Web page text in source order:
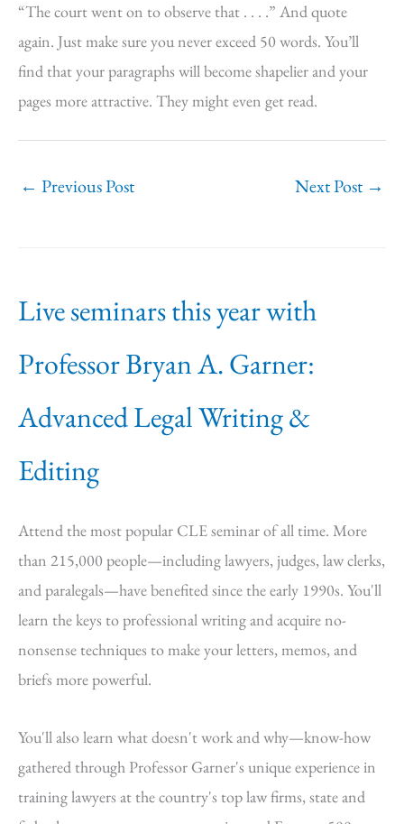
“The court went on to observe that . . . .” And quote
again. Just make sure you never exceed 50 words. You’ll
find that your paragraphs will become shapelier and your
pages more attractive. They might even get read.
← Previous Post Next Post →
Live seminars this year with
Professor Bryan A. Garner:
Advanced Legal Writing &
Editing
Attend the most popular CLE seminar of all time. More
than 215,000 people—including lawyers, judges, law clerks,
and paralegals—have benefited since the early 1990s. You'll
learn the keys to professional writing and acquire no-
nonsense techniques to make your letters, memos, and
briefs more powerful.
You'll also learn what doesn't work and why—know-how
gathered through Professor Garner's unique experience in
training lawyers at the country's top law firms, state and